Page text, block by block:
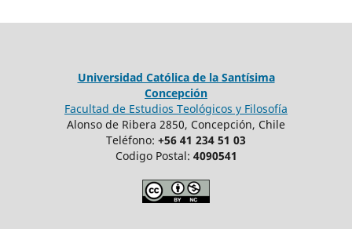
Universidad Católica de la Santísima
Concepción
Facultad de Estudios Teológicos y Filosofía
Alonso de Ribera 2850, Concepción, Chile
Teléfono: +56 41 234 51 03
Codigo Postal: 4090541